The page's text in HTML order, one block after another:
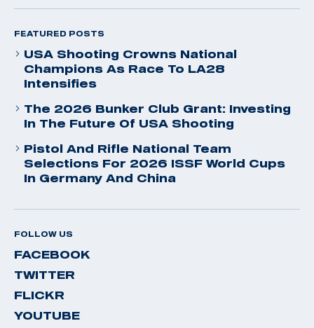
FEATURED POSTS
USA Shooting Crowns National
Champions As Race To LA28
Intensifies
The 2026 Bunker Club Grant: Investing
In The Future Of USA Shooting
Pistol And Rifle National Team
Selections For 2026 ISSF World Cups
In Germany And China
FOLLOW US
FACEBOOK
TWITTER
FLICKR
YOUTUBE